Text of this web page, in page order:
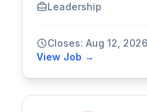
Leadership
Closes: Aug 12, 2026
View Job →